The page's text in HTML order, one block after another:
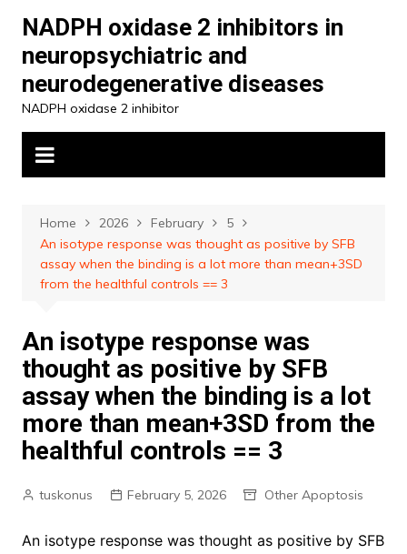
content
NADPH oxidase 2 inhibitors in
neuropsychiatric and
neurodegenerative diseases
NADPH oxidase 2 inhibitor
Home 2026 February
5
An isotype response was thought as positive by SFB
assay when the binding is a lot more than mean+3SD
from the healthful controls == 3
An isotype response was
thought as positive by SFB
assay when the binding is a lot
more than mean+3SD from the
healthful controls == 3
tuskonus February 5, 2026 Other Apoptosis
An isotype response was thought as positive by SFB